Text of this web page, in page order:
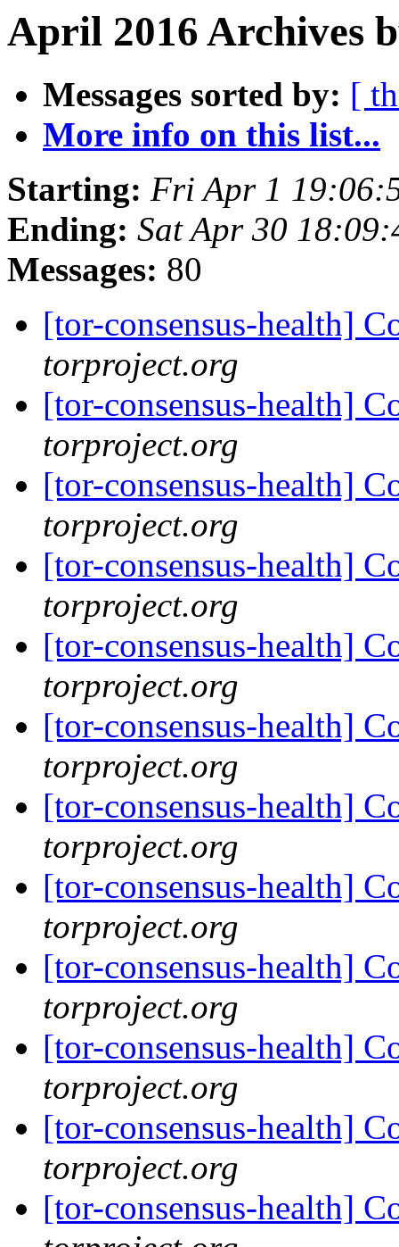
April 2016 Archives
Messages sorted by: [
More info on this list...
Starting: Fri Apr 1
Ending: Sat Apr 30
Messages: 80
[tor-consensus-health]
torproject.org
[tor-consensus-health]
torproject.org
[tor-consensus-health]
torproject.org
[tor-consensus-health]
torproject.org
[tor-consensus-health]
torproject.org
[tor-consensus-health]
torproject.org
[tor-consensus-health]
torproject.org
[tor-consensus-health]
torproject.org
[tor-consensus-health]
torproject.org
[tor-consensus-health]
torproject.org
[tor-consensus-health]
torproject.org
[tor-consensus-health]